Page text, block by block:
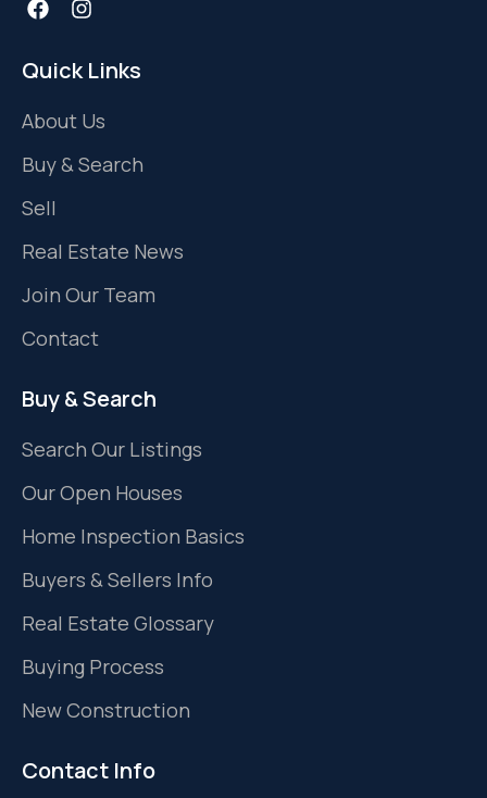
Quick Links
About Us
Buy & Search
Sell
Real Estate News
Join Our Team
Contact
Buy & Search
Search Our Listings
Our Open Houses
Home Inspection Basics
Buyers & Sellers Info
Real Estate Glossary
Buying Process
New Construction
Contact Info